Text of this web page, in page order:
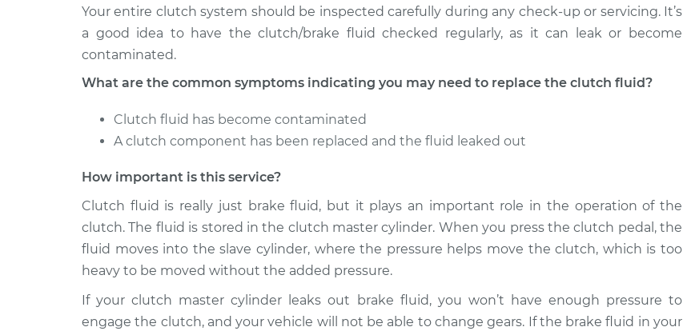
Your entire clutch system should be inspected carefully during any check-up or servicing. It’s
a good idea to have the clutch/brake fluid checked regularly, as it can leak or become
contaminated.
What are the common symptoms indicating you may need to replace the clutch fluid?
Clutch fluid has become contaminated
A clutch component has been replaced and the fluid leaked out
How important is this service?
Clutch fluid is really just brake fluid, but it plays an important role in the operation of the
clutch. The fluid is stored in the clutch master cylinder. When you press the clutch pedal, the
fluid moves into the slave cylinder, where the pressure helps move the clutch, which is too
heavy to be moved without the added pressure.
If your clutch master cylinder leaks out brake fluid, you won’t have enough pressure to
engage the clutch, and your vehicle will not be able to change gears. If the brake fluid in your